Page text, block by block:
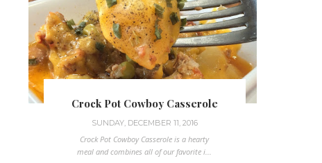
Crock Pot Cowboy Casserole
SUNDAY, DECEMBER 11, 2016
Crock Pot Cowboy Casserole is a hearty
meal and combines all of our favorite i...